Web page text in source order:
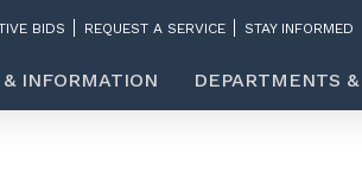
BIDS REQUEST A SERVICE STAY INFORMED
INFORMATION DEPARTMENTS